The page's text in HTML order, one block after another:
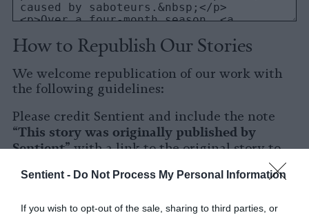
Sentient - Do Not Process My Personal Information
If you wish to opt-out of the sale, sharing to third parties, or
How to Republish Our Stories
We welcome republication of our work with
the following guidelines:
Please credit Sentient and include the note
“This story was originally published by
Sentient” with a link to the original story to
welcome to use a different headline.